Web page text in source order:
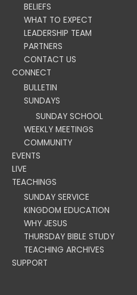
BELIEFS
WHAT TO EXPECT
LEADERSHIP TEAM
PARTNERS
CONTACT US
CONNECT
BULLETIN
SUNDAYS
SUNDAY SCHOOL
WEEKLY MEETINGS
COMMUNITY
EVENTS
LIVE
TEACHINGS
SUNDAY SERVICE
KINGDOM EDUCATION
WHY JESUS
THURSDAY BIBLE STUDY
TEACHING ARCHIVES
SUPPORT